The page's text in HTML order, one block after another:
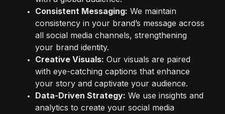
Consistent Messaging: We maintain
consistency in your brand’s message across
all social media channels, strengthening
your brand identity.
Creative Visuals: Our visuals are paired
with eye-catching captions that enhance
your story and captivate your audience.
Data-Driven Strategy: We use insights and
analytics to create your social media